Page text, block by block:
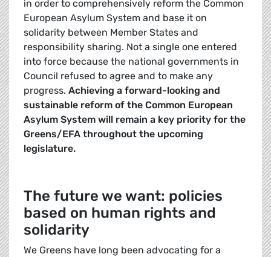
in order to comprehensively reform the Common
European Asylum System and base it on
solidarity between Member States and
responsibility sharing. Not a single one entered
into force because the national governments in
Council refused to agree and to make any
progress. Achieving a forward-looking and
sustainable reform of the Common European
Asylum System will remain a key priority for the
Greens/EFA throughout the upcoming
legislature.
The future we want: policies
based on human rights and
solidarity
We Greens have long been advocating for a